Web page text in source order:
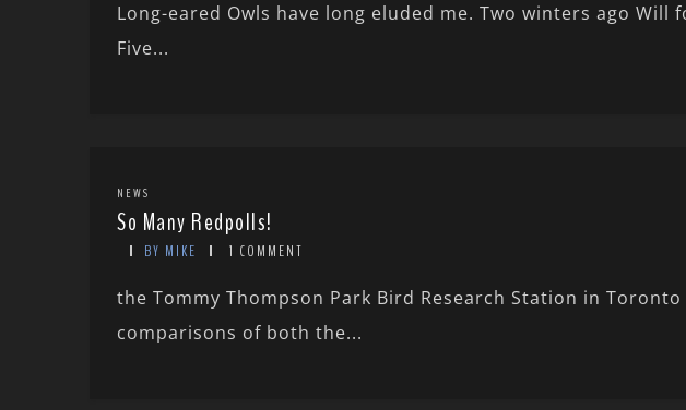
Long-eared Owls have long eluded me. Two winters ago Will
Five...
NEWS
So Many Redpolls!
BY MIKE 1 COMMENT
the Tommy Thompson Park Bird Research Station in
comparisons of both the...